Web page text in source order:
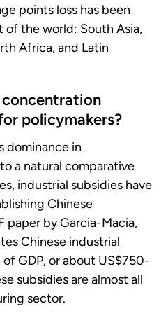
points loss has been
the world: South Asia,
Africa, and Latin
policymakers?
dominance in
a natural comparative
industrial subsidies have
Chinese
paper by Garcia-Macia,
Chinese industrial
GDP, or about US$750-
subsidies are almost all
sector.